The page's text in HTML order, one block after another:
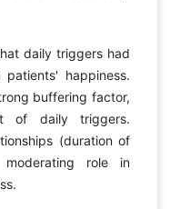
daily triggers had
happiness.
buffering factor,
of daily triggers.
(duration of
role in